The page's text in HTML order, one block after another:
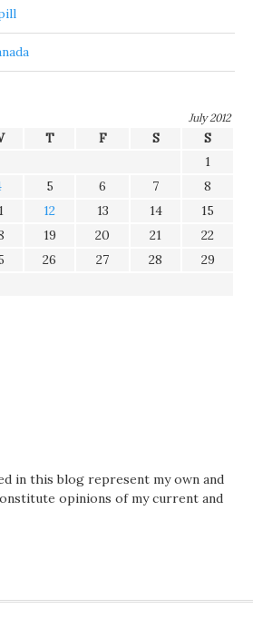
July 2012
T F S
S
1
5 6 7
8
12 13 14
15
19 20 21
22
26 27 28
29
in this blog represent my own and
opinions of my current and